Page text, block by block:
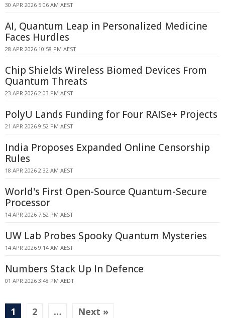
30 APR 2026 5:06 AM AEST
AI, Quantum Leap in Personalized Medicine
Faces Hurdles
28 APR 2026 10:58 PM AEST
Chip Shields Wireless Biomed Devices From
Quantum Threats
23 APR 2026 2:03 PM AEST
PolyU Lands Funding for Four RAISe+ Projects
21 APR 2026 9:52 PM AEST
India Proposes Expanded Online Censorship
Rules
18 APR 2026 2:32 AM AEST
World's First Open-Source Quantum-Secure
Processor
14 APR 2026 7:52 PM AEST
UW Lab Probes Spooky Quantum Mysteries
14 APR 2026 9:14 AM AEST
Numbers Stack Up In Defence
01 APR 2026 3:48 PM AEDT
1 2 … Next »